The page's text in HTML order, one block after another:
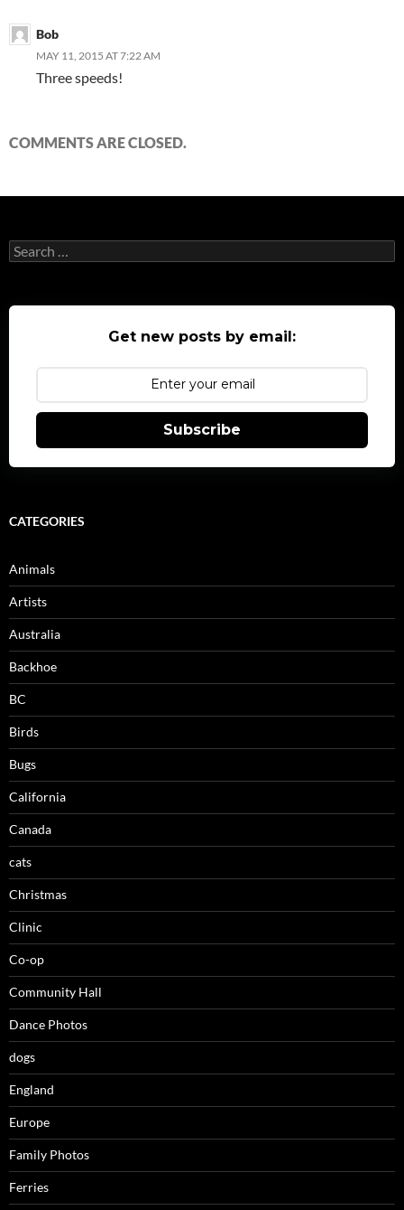
Bob
MAY 11, 2015 AT 7:22 AM
Three speeds!
COMMENTS ARE CLOSED.
Search
for:
Get new posts by email:
Subscribe
CATEGORIES
Animals
Artists
Australia
Backhoe
BC
Birds
Bugs
California
Canada
cats
Christmas
Clinic
Co-op
Community Hall
Dance Photos
dogs
England
Europe
Family Photos
Ferries